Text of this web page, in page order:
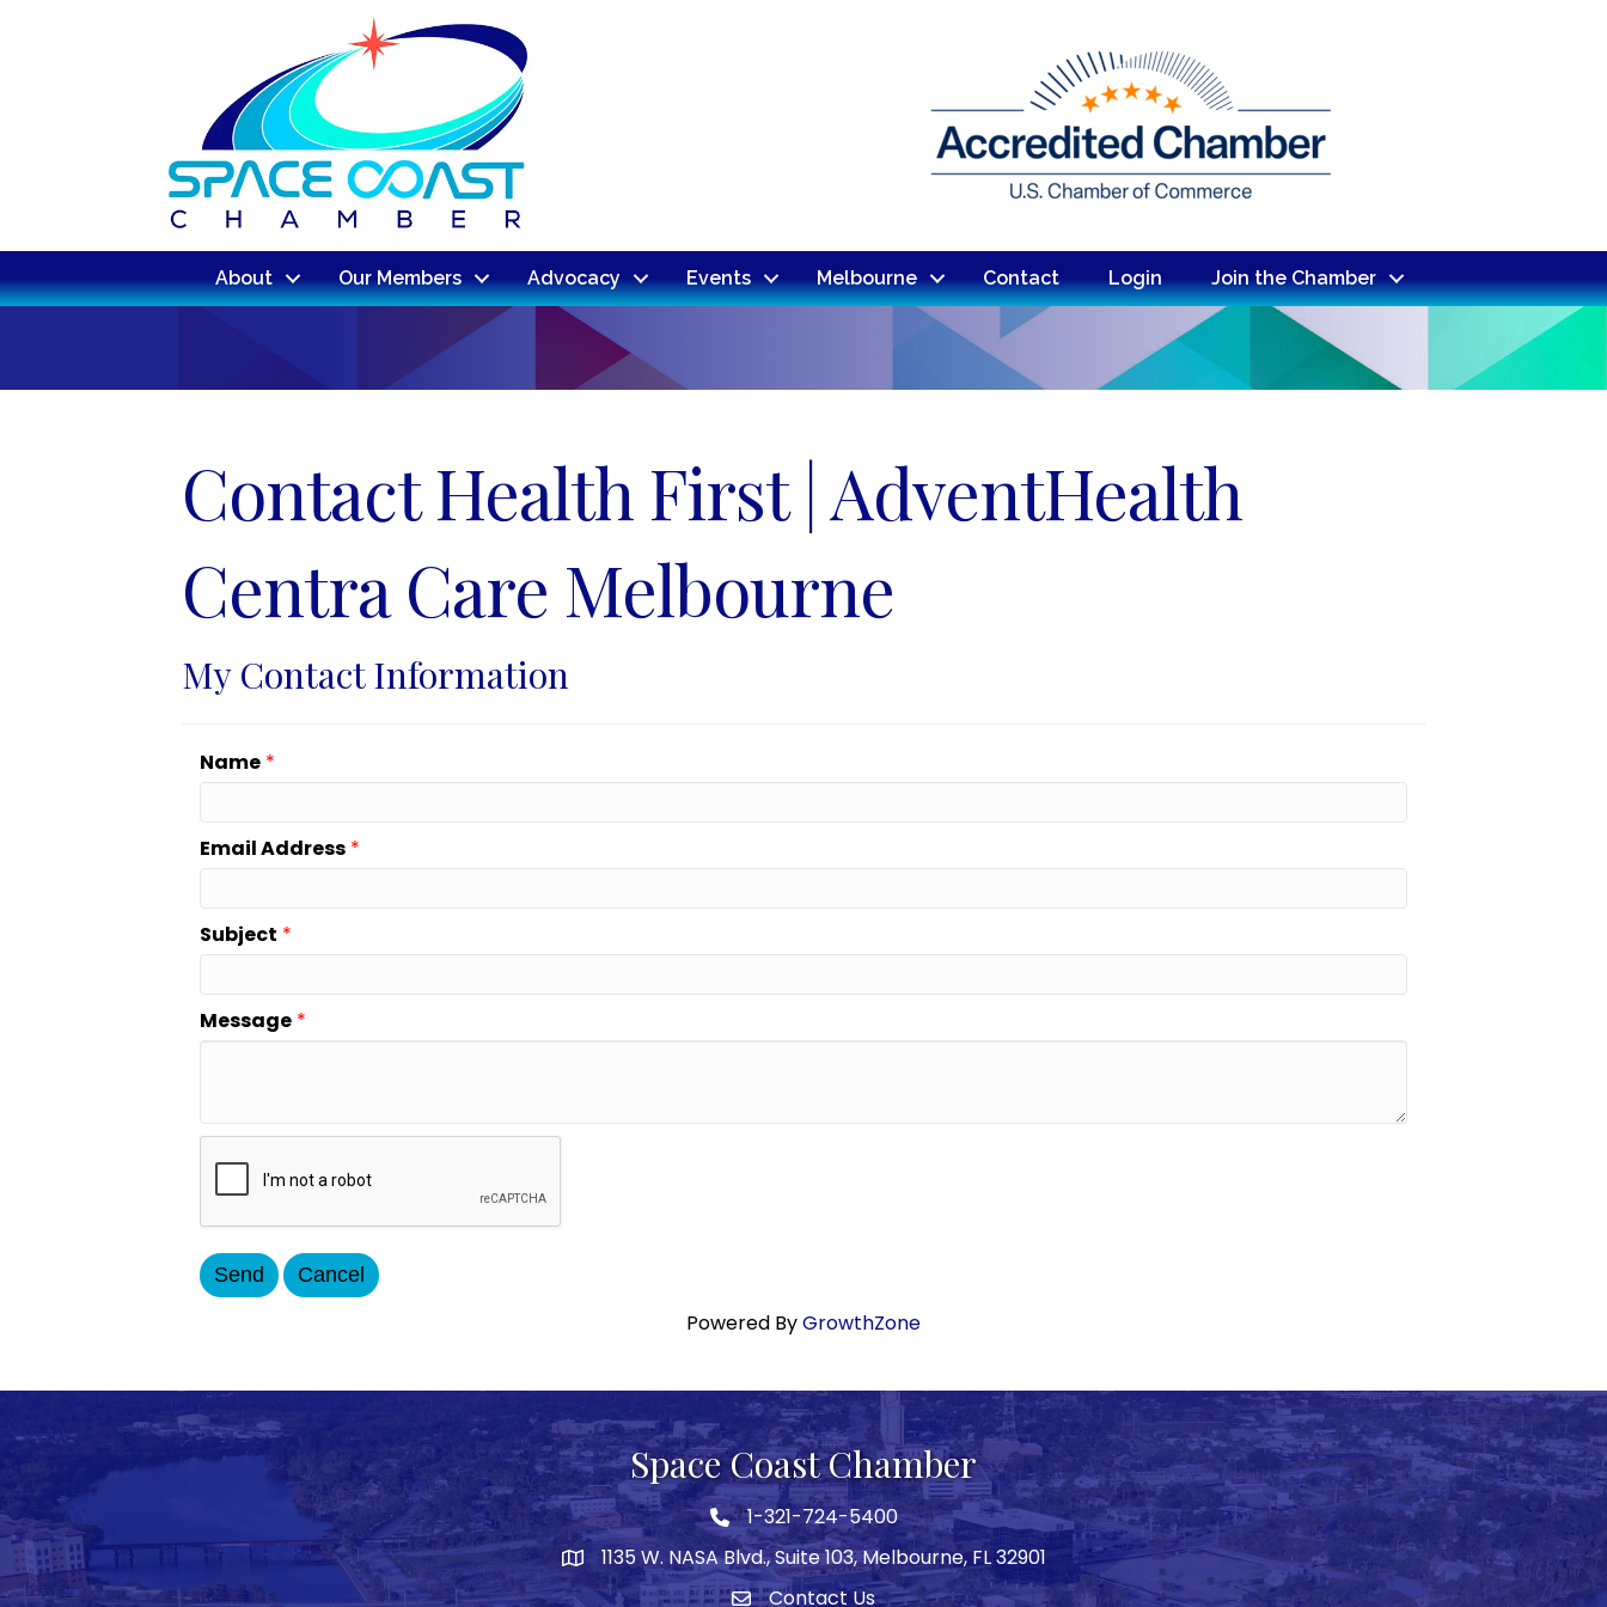
About Our Members Advocacy Events Melbourne Contact Login Join the Chamber
Contact Health First | AdventHealth
Centra Care Melbourne
My Contact Information
Name *
Email Address *
Subject *
Message *
Powered ByGrowthZone
Space Coast Chamber
Phone icon
1-321-724-5400
map1135 W. NASA Blvd., Suite 103, Melbourne, FL 32901
Contact Us